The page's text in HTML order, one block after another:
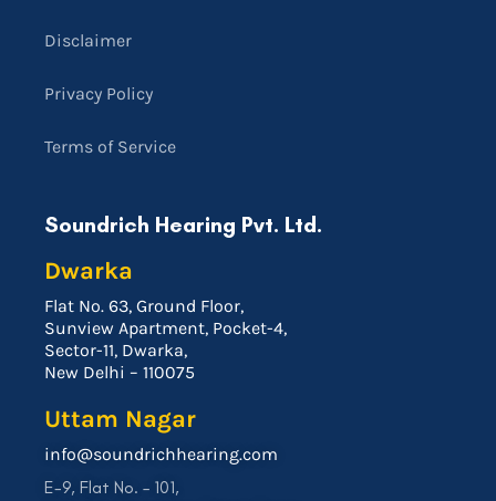
Disclaimer
Privacy Policy
Terms of Service
Soundrich Hearing Pvt. Ltd.
Dwarka
Flat No. 63, Ground Floor,
Sunview Apartment, Pocket-4,
Sector-11, Dwarka,
New Delhi – 110075
Uttam Nagar
info@soundrichhearing.com
E-9, Flat No. – 101,